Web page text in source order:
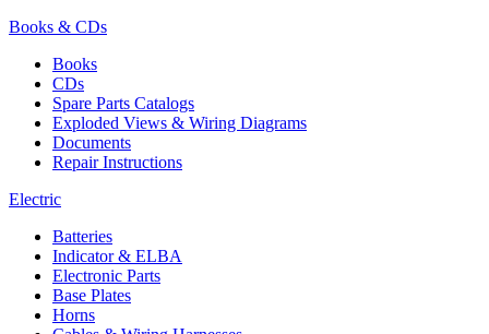
Books & CDs
Books
CDs
Spare Parts Catalogs
Exploded Views & Wiring Diagrams
Documents
Repair Instructions
Electric
Batteries
Indicator & ELBA
Electronic Parts
Base Plates
Horns